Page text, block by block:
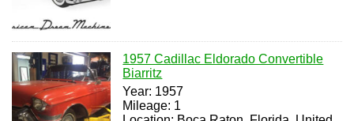
1957 Cadillac Eldorado Convertible
Biarritz
Year: 1957
Mileage: 1